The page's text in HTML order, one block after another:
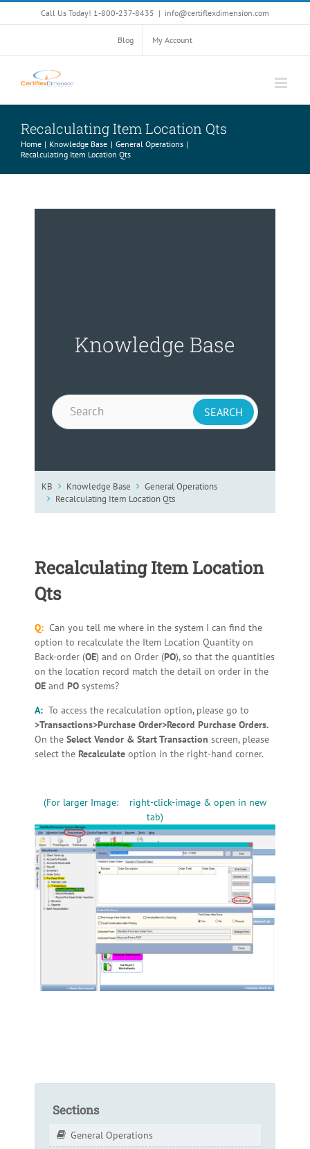
to
Call Us Today! 1-800-237-8435 | info@certiflexdimension.com
Blog My Account
Recalculating Item Location Qts
Home Knowledge Base
General Operations
Recalculating Item Location Qts
Knowledge Base
KB Knowledge Base
General Operations
Recalculating Item Location Qts
Recalculating Item Location
Qts
Q: Can you tell me where in the system I can find the
option to recalculate the Item Location Quantity on
Back-order (OE) and on Order (PO), so that the quantities
on the location record match the detail on order in the
OE and PO systems?
A: To access the recalculation option, please go to
>Transactions>Purchase Order>Record Purchase Orders.
On the Select Vendor & Start Transaction screen, please
select the Recalculate option in the right-hand corner.
(For larger Image: right-click-image & open in new
tab)
Sections
General Operations